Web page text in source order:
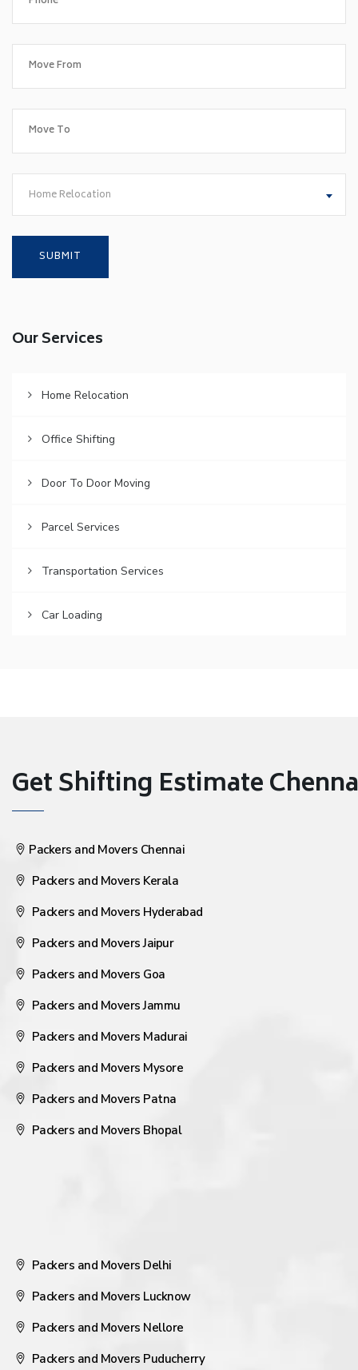
Home Relocation
Our Services
Home Relocation
Office Shifting
Door To Door Moving
Parcel Services
Transportation Services
Car Loading
Get Shifting Estimate
Packers and Movers Chennai
Packers and Movers Kerala
Packers and Movers Hyderabad
Packers and Movers Jaipur
Packers and Movers Goa
Packers and Movers Jammu
Packers and Movers Madurai
Packers and Movers Mysore
Packers and Movers Patna
Packers and Movers Bhopal
Packers and Movers Delhi
Packers and Movers Lucknow
Packers and Movers Nellore
Packers and Movers Puducherry